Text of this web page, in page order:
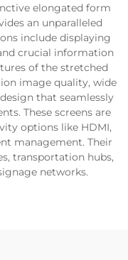
elongated form
an unparalleled
include displaying
crucial information
of the stretched
image quality, wide
that seamlessly
These screens are
options like HDMI,
management. Their
transportation hubs,
networks.